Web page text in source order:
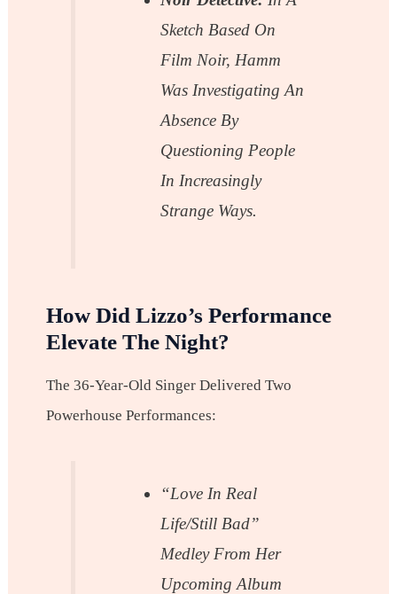
Sketch Based On
Film Noir, Hamm
Was Investigating An
Absence By
Questioning People
In Increasingly
Strange Ways.
How Did Lizzo’s Performance
Elevate The Night?
The 36-Year-Old Singer Delivered Two
Powerhouse Performances:
“Love In Real
Life/Still Bad”
Medley From Her
Upcoming Album